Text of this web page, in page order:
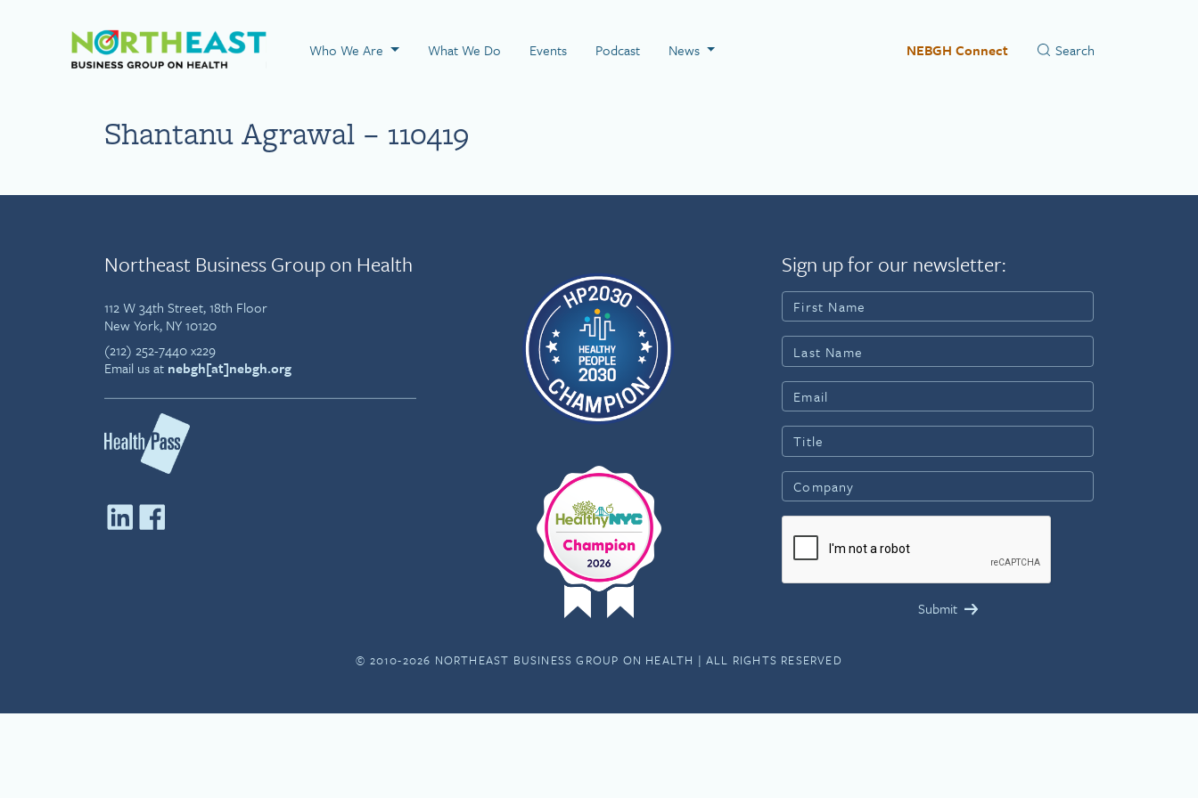
Visit NEBGH Home Page
Who We Are What We Do Events Podcast News NEBGH Connect
Shantanu Agrawal – 110419
Northeast Business Group on Health
112 W 34th Street, 18th Floor
New York, NY 10120
(212) 252-7440 x229
Email us at nebgh[at]nebgh.org
Sign up for our newsletter:
© 2010-2026 NORTHEAST BUSINESS GROUP ON HEALTH | ALL RIGHTS RESERVED